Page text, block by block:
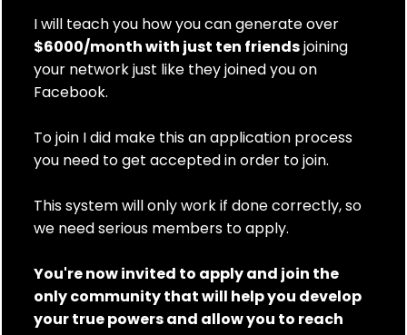
I will teach you how you can generate over
$6000/month with just ten friendsjoining
your network just like they joined you on
Facebook.
To join I did make this an application process
you need to get accepted in order to join.
This system will only work if done correctly, so
we need serious members to apply.
You're now invited to apply and join the
only community that will help you develop
your true powers and allow you to reach